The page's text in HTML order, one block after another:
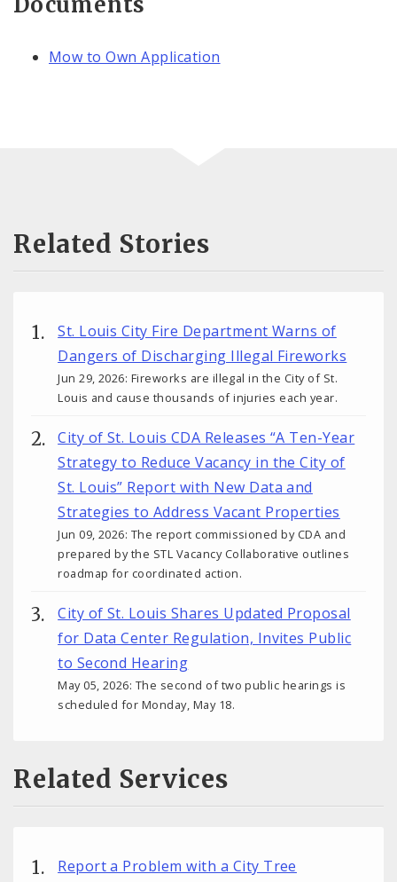
Mow to Own Application
Related Stories
St. Louis City Fire Department Warns of
Dangers of Discharging Illegal Fireworks
Jun 29, 2026: Fireworks are illegal in the City of St.
Louis and cause thousands of injuries each year.
City of St. Louis CDA Releases “A Ten-Year
Strategy to Reduce Vacancy in the City of
St. Louis” Report with New Data and
Strategies to Address Vacant Properties
Jun 09, 2026: The report commissioned by CDA and
prepared by the STL Vacancy Collaborative outlines
roadmap for coordinated action.
City of St. Louis Shares Updated Proposal
for Data Center Regulation, Invites Public
to Second Hearing
May 05, 2026: The second of two public hearings is
scheduled for Monday, May 18.
Related Services
Report a Problem with a City Tree